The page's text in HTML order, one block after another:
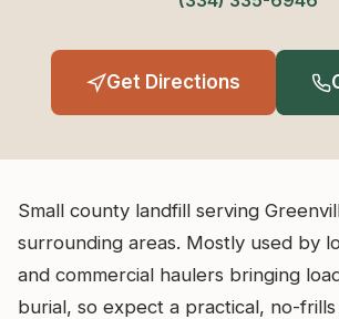
Get Directions
Small county landfill serving
surrounding areas. Mostly used by
and commercial haulers bringing
burial, so expect a practical, no-